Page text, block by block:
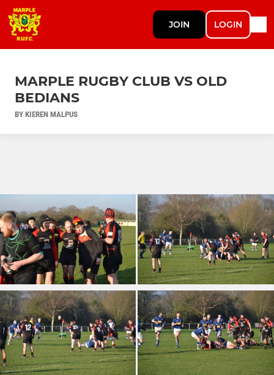
JOIN LOGIN
MARPLE RUGBY CLUB VS OLD
BEDIANS
BY KIEREN MALPUS